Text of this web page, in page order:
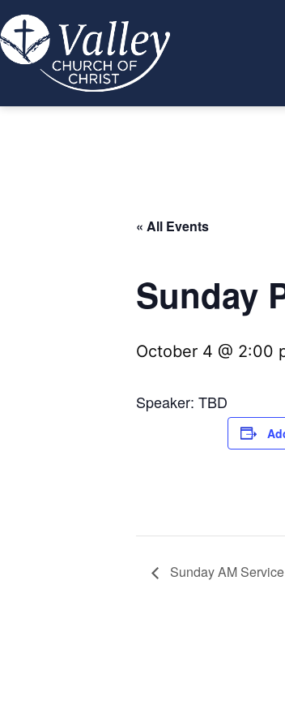
Skip
to
content
Valley
« All Events
Sunday
October 4 @ 2:00
Speaker: TBD
Sunday AM Service